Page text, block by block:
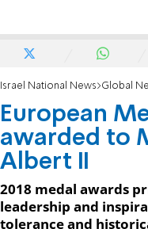
Israel National News Global
European
awarded to
Albert II
2018 medal awards
leadership and
tolerance and